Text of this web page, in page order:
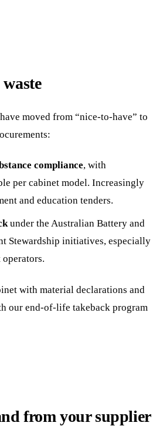
moved from “nice-to-have” to
compliance, with
per cabinet model. Increasingly
and education tenders.
under the Australian Battery and
Stewardship initiatives, especially
with material declarations and
our end-of-life takeback program
from your supplier